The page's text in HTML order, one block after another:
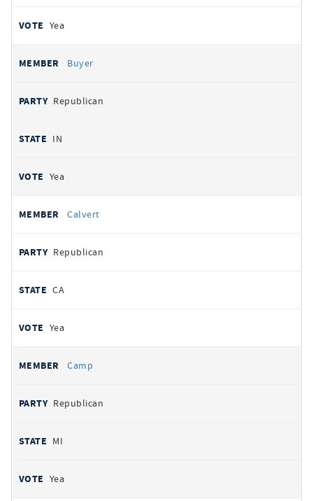
Yea
Buyer
Republican
IN
Yea
Calvert
Republican
CA
Yea
Camp
Republican
MI
Yea